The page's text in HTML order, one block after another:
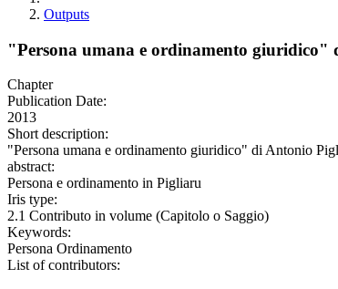
Outputs
"Persona umana e ordinamento giuridico"
Chapter
Publication Date:
2013
Short description:
"Persona umana e ordinamento giuridico" di Antonio
abstract:
Persona e ordinamento in Pigliaru
Iris type:
2.1 Contributo in volume (Capitolo o Saggio)
Keywords:
Persona Ordinamento
List of contributors: